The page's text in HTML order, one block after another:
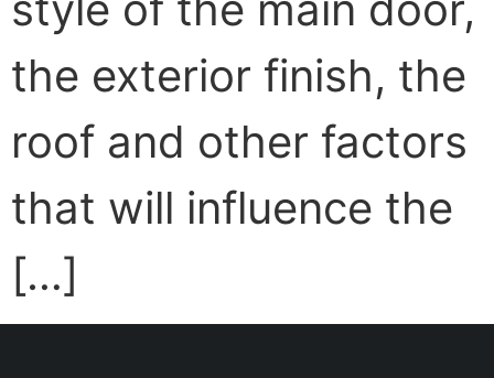
the exterior finish, the
roof and other factors
that will influence the
[…]